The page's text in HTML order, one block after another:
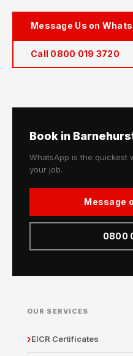
Message Us on
Call 0800 019 3720
Book in
WhatsApp is the quickest
your job.
Message
0800
OUR SERVICES
EICR Certificates